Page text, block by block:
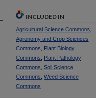
INCLUDED IN
Agricultural Science Commons
Agronomy and Crop Sciences
Commons
Plant Biology
Commons
Plant Pathology
Commons Soil Science
Commons Weed Science
Commons